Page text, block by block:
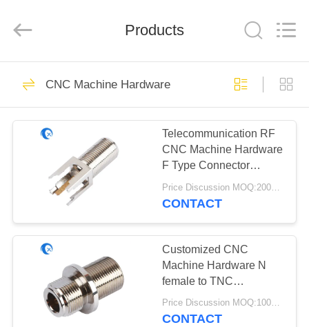
HOME
PRODUCTS
ABOUT
FACTORY
TOUR
QUALITY
CONTROL
Ltd..
Omni WiFi Antenna
GSM GPRS
Antenna
24
Products
CNC Machine Hardware
Telecommunication RF
CNC Machine Hardware
F Type Connector
Female For Coaxial
Cable
Price Discussion MOQ:200pcs
CONTACT
Customized CNC
Machine Hardware N
female to TNC
connector With 50OHM
Impedance
Price Discussion MOQ:1000pcs
CONTACT